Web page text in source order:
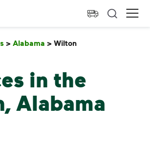
Home
> Alabama > Wilton
in the
Alabama